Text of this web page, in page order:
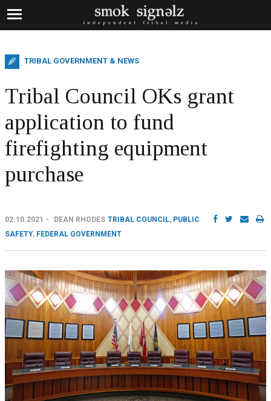
TRIBAL GOVERNMENT & NEWS
Tribal Council OKs grant
application to fund
firefighting equipment
purchase
02.10.2021 DEAN RHODES TRIBAL COUNCIL, PUBLIC
SAFETY, FEDERAL GOVERNMENT